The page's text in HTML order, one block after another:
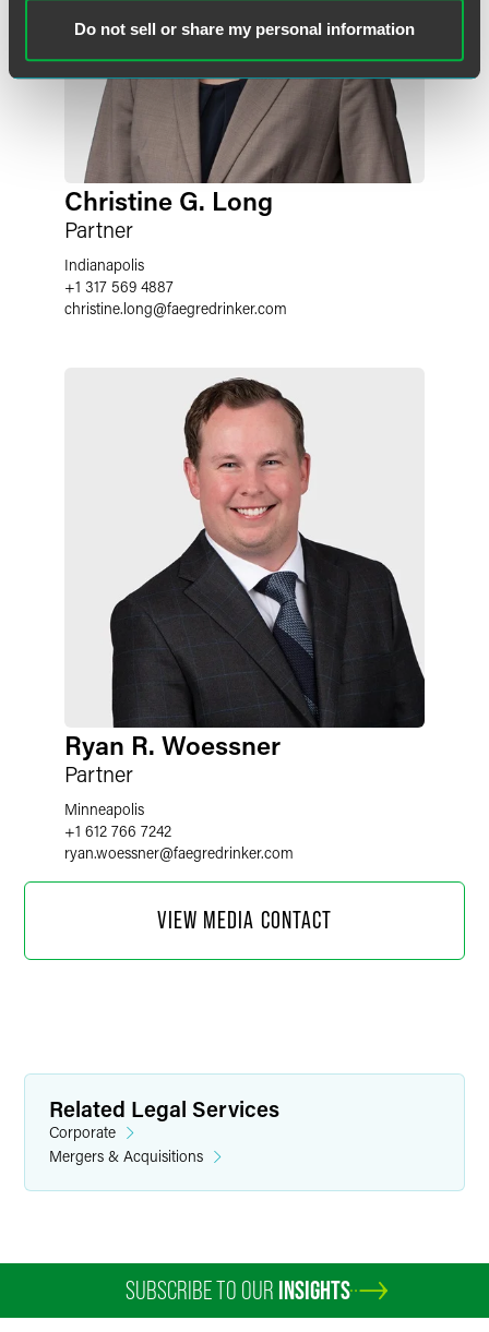
Do not sell or share my personal information
Christine G. Long
Partner
Indianapolis
+1 317 569 4887
christine.long@faegredrinker.com
Ryan R. Woessner
Partner
Minneapolis
+1 612 766 7242
ryan.woessner@faegredrinker.com
Director of Communications
+1 202 589 2804
VIEW MEDIA CONTACT
Related Legal Services
Corporate
Mergers & Acquisitions
SUBSCRIBE TO OUR INSIGHTS